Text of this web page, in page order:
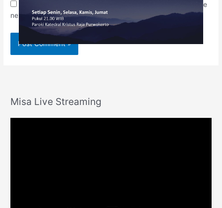
Save my name, email, and website in this browser for the
next time I comment.
Misa Live Streaming